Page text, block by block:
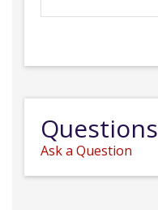
Ask a Question